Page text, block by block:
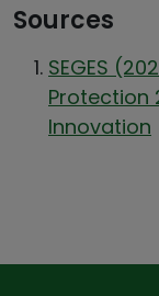
Sources
SEGES
Protection
Innovation